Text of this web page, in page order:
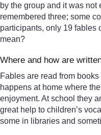
by the group and it was not
remembered three; some
participants, only 19 fables
mean?
Where and how are
Fables are read from
happens at home where
enjoyment. At school they
great help to children’s
some in libraries and